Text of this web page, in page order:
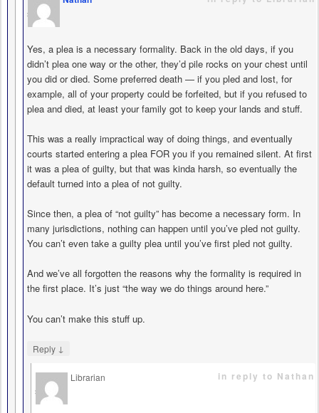
says
Yes, a plea is a necessary formality. Back in the old days, if you
didn’t plea one way or the other, they’d pile rocks on your chest until
you did or died. Some preferred death — if you pled and lost, for
example, all of your property could be forfeited, but if you refused to
plea and died, at least your family got to keep your lands and stuff.
This was a really impractical way of doing things, and eventually
courts started entering a plea FOR you if you remained silent. At first
it was a plea of guilty, but that was kinda harsh, so eventually the
default turned into a plea of not guilty.
Since then, a plea of “not guilty” has become a necessary form. In
many jurisdictions, nothing can happen until you’ve pled not guilty.
You can’t even take a guilty plea until you’ve first pled not guilty.
And we’ve all forgotten the reasons why the formality is required in
the first place. It’s just “the way we do things around here.”
You can’t make this stuff up.
Reply ↓
Librarian
says
in reply to Nathan